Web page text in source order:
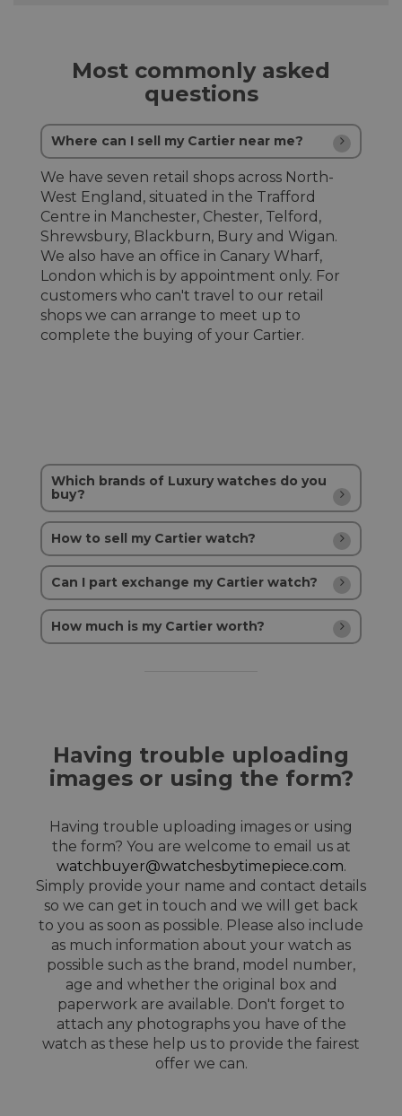
Most commonly asked
questions
Where can I sell my Cartier near me?
We have seven retail shops across North-
West England, situated in the Trafford
Centre in Manchester, Chester, Telford,
Shrewsbury, Blackburn, Bury and Wigan.
We also have an office in Canary Wharf,
London which is by appointment only. For
customers who can't travel to our retail
shops we can arrange to meet up to
complete the buying of your Cartier.
Which brands of Luxury watches do you
buy?
How to sell my Cartier watch?
Can I part exchange my Cartier watch?
How much is my Cartier worth?
Having trouble uploading
images or using the form?
Having trouble uploading images or using
the form? You are welcome to email us at
watchbuyer@watchesbytimepiece.com.
Simply provide your name and contact details
so we can get in touch and we will get back
to you as soon as possible. Please also include
as much information about your watch as
possible such as the brand, model number,
age and whether the original box and
paperwork are available. Don't forget to
attach any photographs you have of the
watch as these help us to provide the fairest
offer we can.